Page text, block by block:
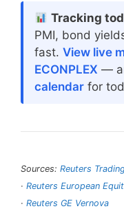
Tracking
PMI, bond
fast. View live
ECONPLEX —
calendar for
Sources: Reuters
· Reuters European
· Reuters GE Vernova